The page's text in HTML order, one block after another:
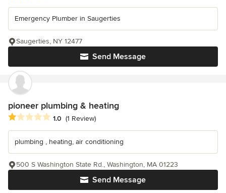
Emergency Plumber in Saugerties
Send Message
Saugerties, NY 12477
pioneer plumbing & heating
Average rating: 1 out of 5 stars
1.0 (1 Review)
plumbing , heating, air conditioning
Send Message
500 S Washington State Rd., Washington, MA 01223